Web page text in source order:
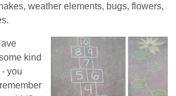
weather elements, bugs, flowers,
kind
you